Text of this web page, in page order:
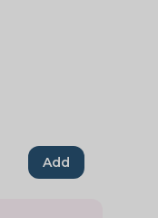
Add